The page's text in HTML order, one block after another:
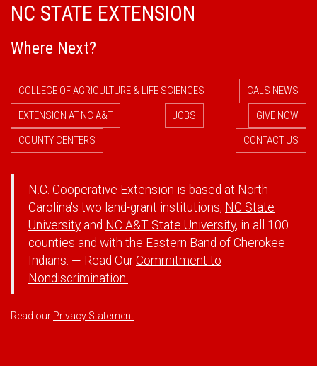
NC STATE EXTENSION
Where Next?
COLLEGE OF AGRICULTURE & LIFE SCIENCES
CALS NEWS
EXTENSION AT NC A&T
JOBS
GIVE NOW
COUNTY CENTERS
CONTACT US
N.C. Cooperative Extension is based at North
Carolina's two land-grant institutions, NC State
University and NC A&T State University, in all 100
counties and with the Eastern Band of Cherokee
Indians. — Read OurCommitment to
Nondiscrimination.
Read our Privacy Statement